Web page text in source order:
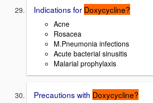
Indications for Doxycycline?
Acne
Rosacea
M.Pneumonia infections
Acute bacterial sinusitis
Malarial prophylaxis
Precautions with Doxycycline?